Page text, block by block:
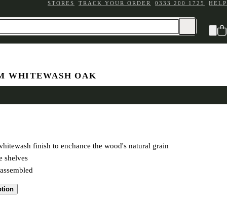
STORES TRACK YOUR ORDER 0333 200 1725 HELP
WHITEWASH OAK
finish to enchance the wood's natural grain
shelves